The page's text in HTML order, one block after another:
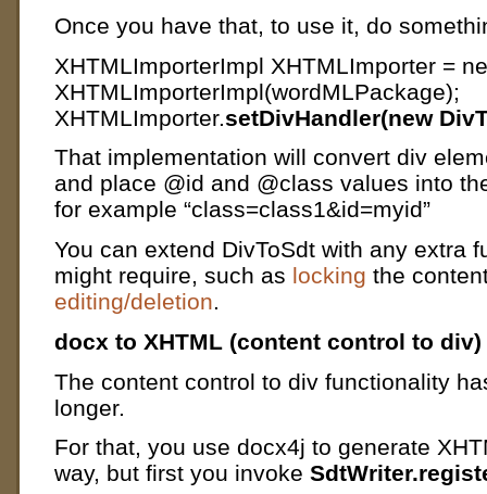
Once you have that, to use it, do
XHTMLImporterImpl XHTMLImporter =
XHTMLImporterImpl(wordMLPackage);
XHTMLImporter.setDivHandler(new
That implementation will convert div
and place @id and @class values into
for example “class=class1&id=myid”
You can extend DivToSdt with any extra
might require, such as locking the
editing/deletion.
docx to XHTML (content control to div)
The content control to div functionality
longer.
For that, you use docx4j to generate
way, but first you invoke